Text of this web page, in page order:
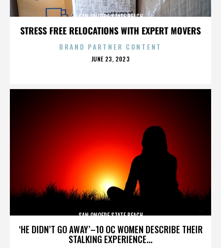
STRESS FREE RELOCATIONS WITH EXPERT MOVERS
SAN ONOFRE STATE BEACH
BRAND PARTNER CONTENT
POSTED
JUNE 23, 2023
‘HE DIDN’T GO AWAY’–10 OC WOMEN DESCRIBE THEIR
STALKING EXPERIENCE...
SAN ONOFRE STATE BEACH